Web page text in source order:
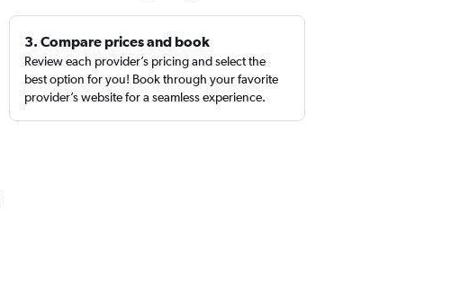
3. Compare prices and book
Review each provider’s pricing and select the
best option for you! Book through your favorite
provider’s website for a seamless experience.